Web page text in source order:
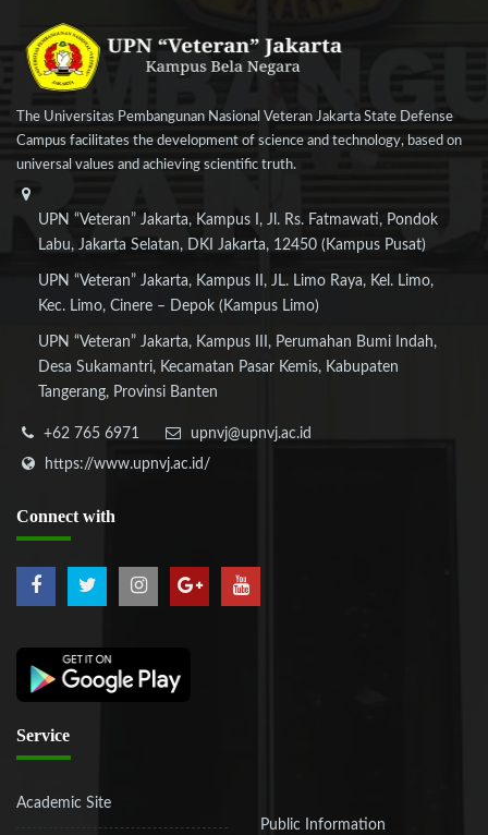
The Universitas Pembangunan Nasional Veteran Jakarta State Defense
Campus facilitates the development of science and technology, based on
universal values and achieving scientific truth.
UPN “Veteran” Jakarta, Kampus I, Jl. Rs. Fatmawati, Pondok
Labu, Jakarta Selatan, DKI Jakarta, 12450 (Kampus Pusat)
UPN “Veteran” Jakarta, Kampus II, JL. Limo Raya, Kel. Limo,
Kec. Limo, Cinere – Depok (Kampus Limo)
UPN “Veteran” Jakarta, Kampus III, Perumahan Bumi Indah,
Desa Sukamantri, Kecamatan Pasar Kemis, Kabupaten
Tangerang, Provinsi Banten
+62 765 6971
upnvj@upnvj.ac.id
https://www.upnvj.ac.id/
Connect with
Service
Academic Site
Public Information